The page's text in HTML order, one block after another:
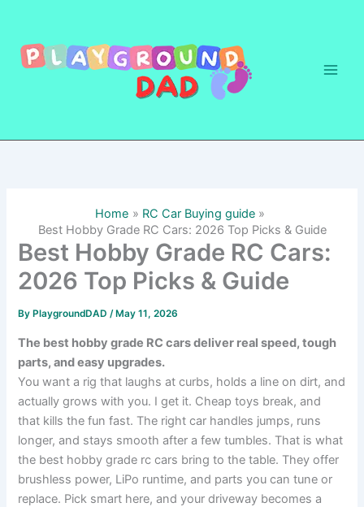
content
Home
RC Car Buying guide
Best Hobby Grade RC Cars: 2026 Top Picks & Guide
Best Hobby Grade RC Cars:
2026 Top Picks & Guide
By PlaygroundDAD/ May 11, 2026
The best hobby grade RC cars deliver real speed, tough
parts, and easy upgrades.
You want a rig that laughs at curbs, holds a line on dirt, and
actually grows with you. I get it. Cheap toys break, and
that kills the fun fast. The right car handles jumps, runs
longer, and stays smooth after a few tumbles. That is what
the best hobby grade rc cars bring to the table. They offer
brushless power, LiPo runtime, and parts you can tune or
replace. Pick smart here, and your driveway becomes a